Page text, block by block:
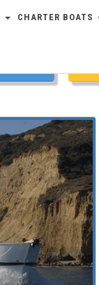
CHARTER BOATS